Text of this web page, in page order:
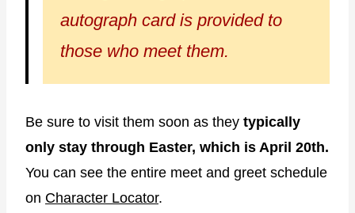
autograph card is provided to
those who meet them.
Be sure to visit them soon as they typically
only stay through Easter, which is April 20th.
You can see the entire meet and greet schedule
on Character Locator.